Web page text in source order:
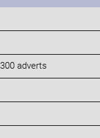
adverts